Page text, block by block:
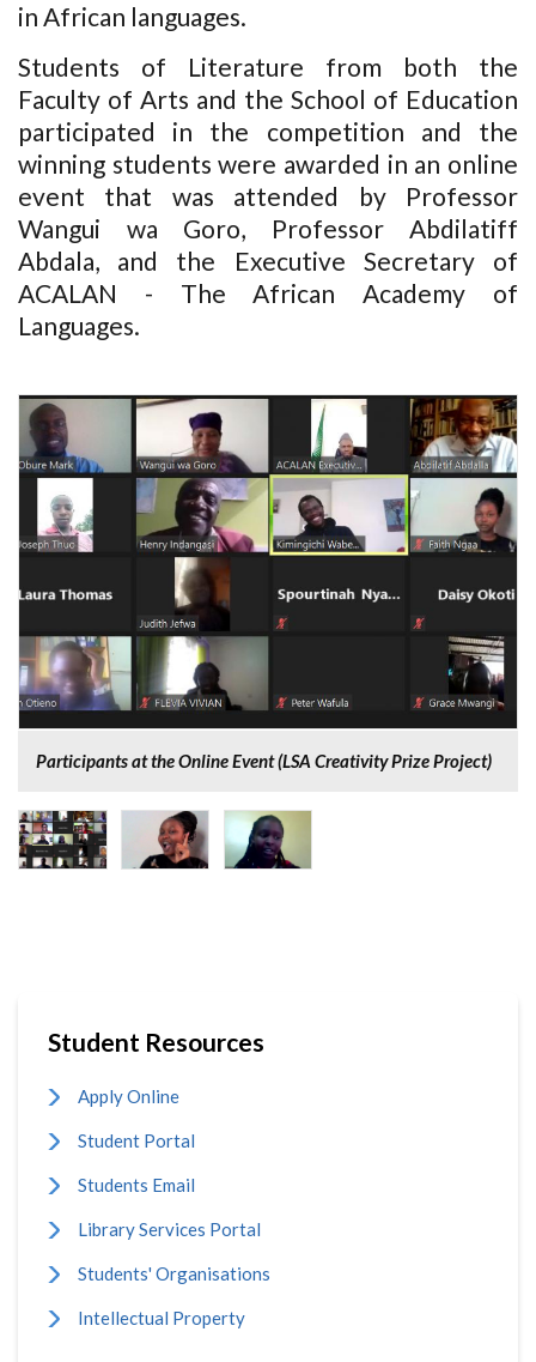
in African languages.
Students of Literature from both the
Faculty of Arts and the School of Education
participated in the competition and the
winning students were awarded in an online
event that was attended by Professor
Wangui wa Goro, Professor Abdilatiff
Abdala, and the Executive Secretary of
ACALAN - The African Academy of
Languages.
Participants at the Online Event (LSA Creativity Prize Project)
Student Resources
Apply Online
Student Portal
Students Email
Library Services Portal
Students' Organisations
Intellectual Property